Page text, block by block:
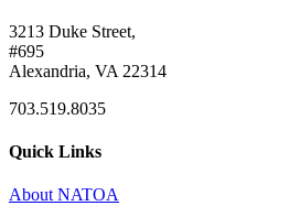
3213 Duke Street,
#695
Alexandria, VA 22314
703.519.8035
Quick Links
About NATOA